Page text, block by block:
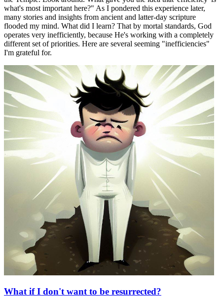
what's most important here?" As I pondered this experience later,
many stories and insights from ancient and latter-day scripture
flooded my mind. What did I learn? That by mortal standards, God
operates very inefficiently, because He's working with a completely
different set of priorities. Here are several seeming "inefficiencies"
I'm grateful for.
What if I don't want to be resurrected?